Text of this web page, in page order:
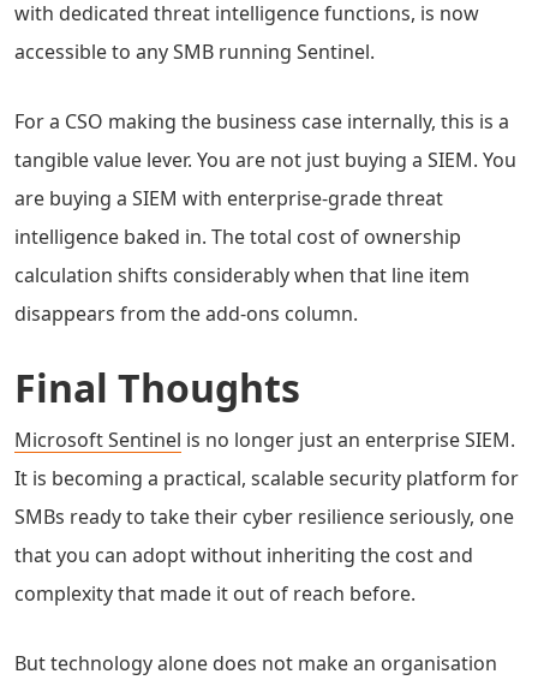
with dedicated threat intelligence functions, is now
accessible to any SMB running Sentinel.
For a CSO making the business case internally, this is a
tangible value lever. You are not just buying a SIEM. You
are buying a SIEM with enterprise-grade threat
intelligence baked in. The total cost of ownership
calculation shifts considerably when that line item
disappears from the add-ons column.
Final Thoughts
Microsoft Sentinel is no longer just an enterprise SIEM.
It is becoming a practical, scalable security platform for
SMBs ready to take their cyber resilience seriously, one
that you can adopt without inheriting the cost and
complexity that made it out of reach before.
But technology alone does not make an organisation